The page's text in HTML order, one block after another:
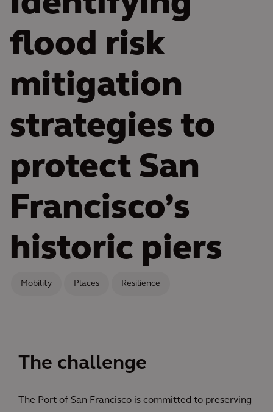
flood risk
mitigation
strategies to
protect San
Francisco’s
historic piers
Mobility Places Resilience
The challenge
The Port of San Francisco is committed to preserving